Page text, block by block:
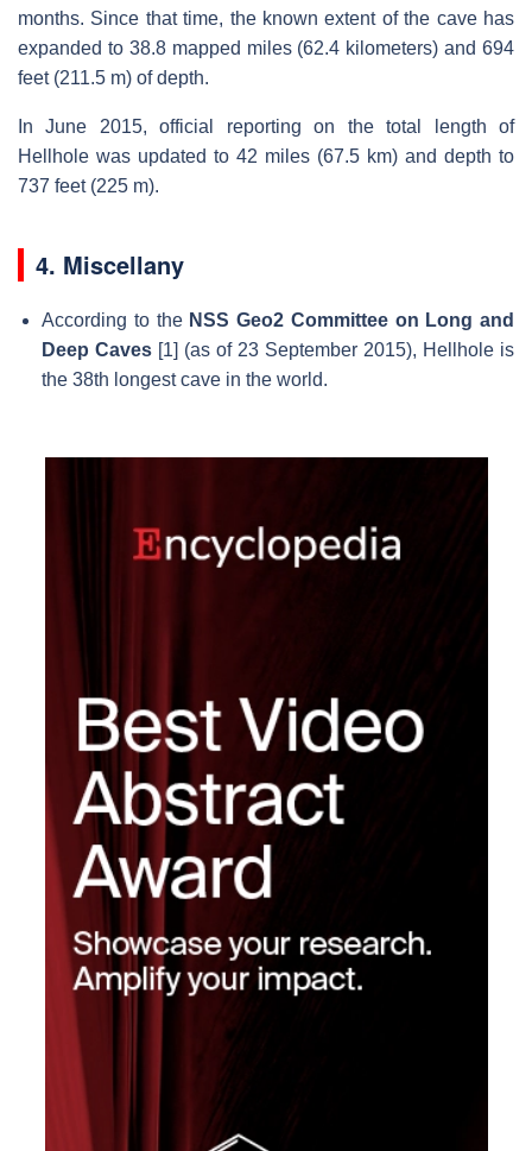
months. Since that time, the known extent of the cave has
expanded to 38.8 mapped miles (62.4 kilometers) and 694
feet (211.5 m) of depth.
In June 2015, official reporting on the total length of
Hellhole was updated to 42 miles (67.5 km) and depth to
737 feet (225 m).
4. Miscellany
According to the NSS Geo2 Committee on Long and
Deep Caves [1] (as of 23 September 2015), Hellhole is
the 38th longest cave in the world.